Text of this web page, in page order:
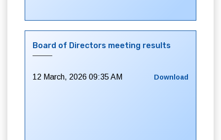
Board of Directors meeting results
12 March, 2026 09:35 AM Download